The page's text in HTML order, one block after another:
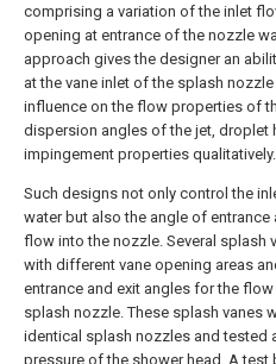
comprising a variation of the inlet
opening at entrance of the nozzle
approach gives the designer an
at the vane inlet of the splash
influence on the flow properties of
dispersion angles of the jet, droplet
impingement properties qualitatively.
Such designs not only control the
water but also the angle of entrance
flow into the nozzle. Several splash
with different vane opening areas
entrance and exit angles for the
splash nozzle. These splash vanes
identical splash nozzles and tested
pressure of the shower head. A test